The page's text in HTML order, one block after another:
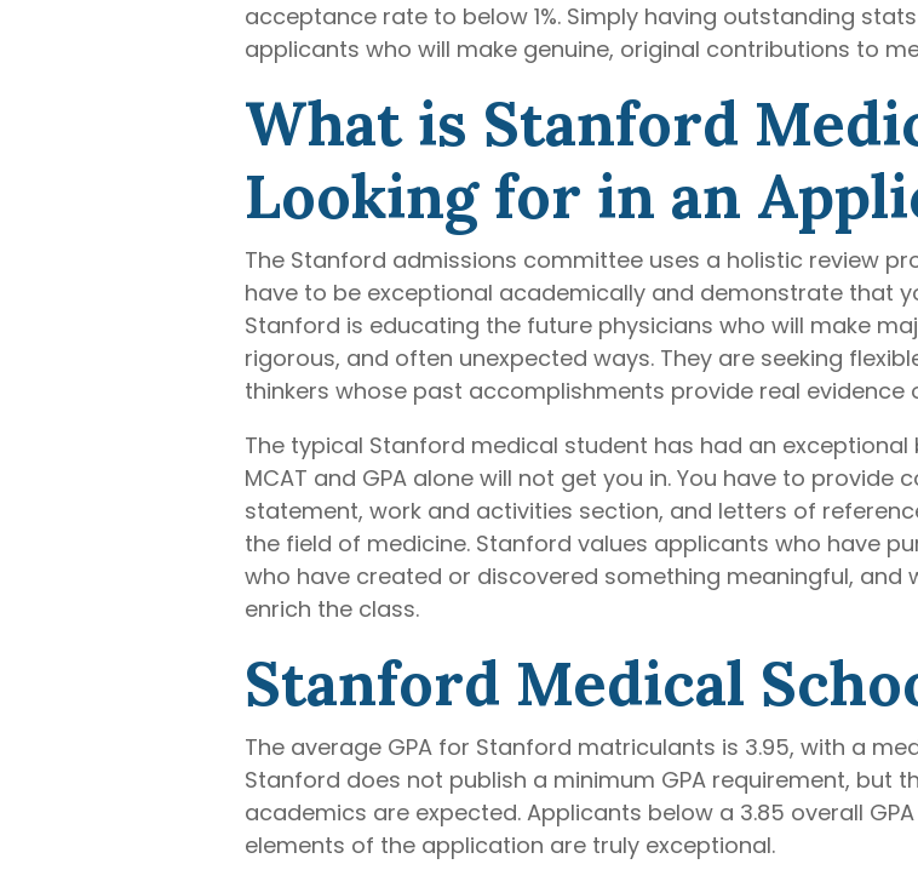
acceptance rate to below 1%. Simply having outstanding
applicants who will make genuine, original contributions to
What is Stanford
Looking for in an
The Stanford admissions committee uses a holistic review
have to be exceptional academically and demonstrate that
Stanford is educating the future physicians who will make
rigorous, and often unexpected ways. They are seeking
thinkers whose past accomplishments provide real
The typical Stanford medical student has had an exceptional
MCAT and GPA alone will not get you in. You have to
statement, work and activities section, and letters of
the field of medicine. Stanford values applicants who have
who have created or discovered something meaningful,
enrich the class.
Stanford Medical
The average GPA for Stanford matriculants is 3.95, with a
Stanford does not publish a minimum GPA requirement, but
academics are expected. Applicants below a 3.85 overall
elements of the application are truly exceptional.